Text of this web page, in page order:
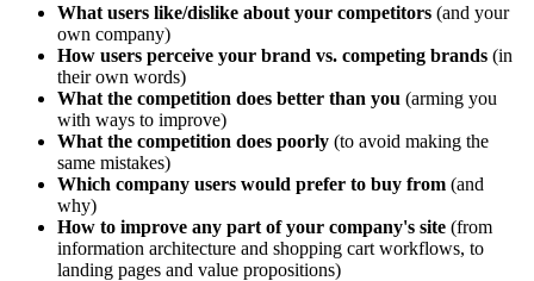
What users like/dislike about your competitors (and your
own company)
How users perceive your brand vs. competing brands (in
their own words)
What the competition does better than you (arming you
with ways to improve)
What the competition does poorly (to avoid making the
same mistakes)
Which company users would prefer to buy from (and
why)
How to improve any part of your company's site (from
information architecture and shopping cart workflows, to
landing pages and value propositions)